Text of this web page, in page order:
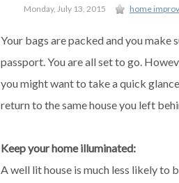
Monday, July 13, 2015 home
Your bags are packed and you make
passport. You are all set to go.
you might want to take a quick
return to the same house you left
Keep your home illuminated:
A well lit house is much less likely to